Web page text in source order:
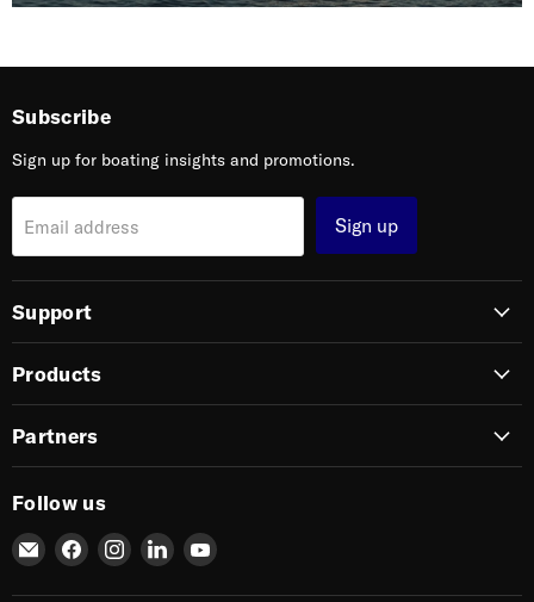
Subscribe
Sign up for boating insights and promotions.
Email address Sign up
Support
Products
Partners
Follow us
Email
SIERRA
Find
on
Find
on
Find
on
Find
on